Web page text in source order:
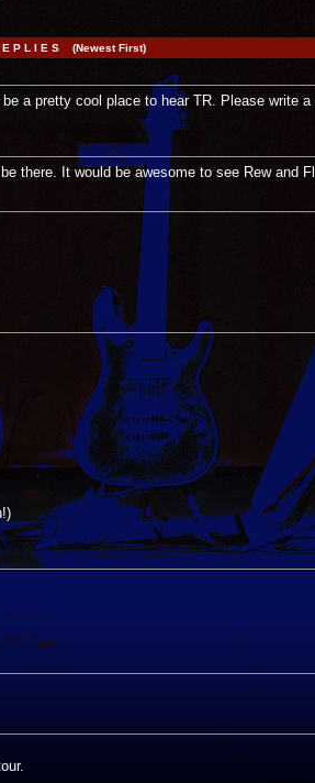
P L I E S (Newest First)
a pretty cool place to hear TR. Please write
there. It would be awesome to see Rew and